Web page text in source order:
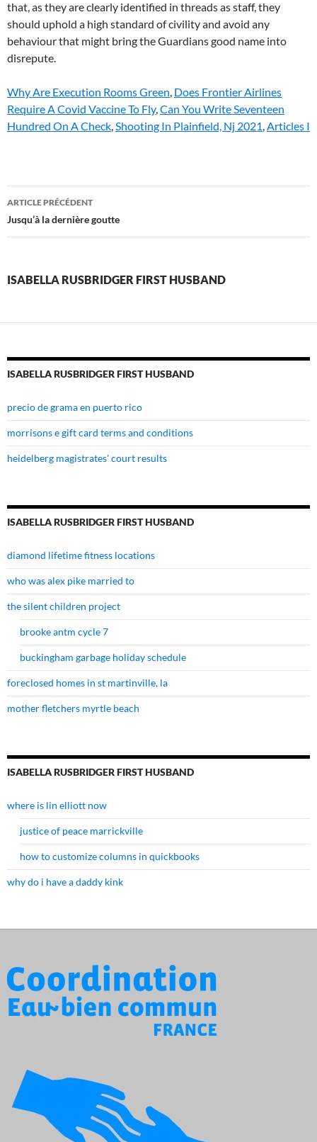
Why Are Execution Rooms Green, Does Frontier Airlines
Require A Covid Vaccine To Fly,Can You Write Seventeen
Hundred On A Check,Shooting In Plainfield, Nj 2021,Articles I
isabella
rusbridger
husband
ARTICLE PRÉCÉDENT
Jusqu’à la dernière goutte
ISABELLA RUSBRIDGER FIRST HUSBAND
ISABELLA RUSBRIDGER FIRST HUSBAND
precio de grama en puerto rico
morrisons e gift card terms and conditions
heidelberg magistrates' court results
ISABELLA RUSBRIDGER FIRST HUSBAND
diamond lifetime fitness locations
who was alex pike married to
the silent children project
brooke antm cycle 7
buckingham garbage holiday schedule
foreclosed homes in st martinville, la
mother fletchers myrtle beach
ISABELLA RUSBRIDGER FIRST HUSBAND
where is lin elliott now
justice of peace marrickville
how to customize columns in quickbooks
why do i have a daddy kink